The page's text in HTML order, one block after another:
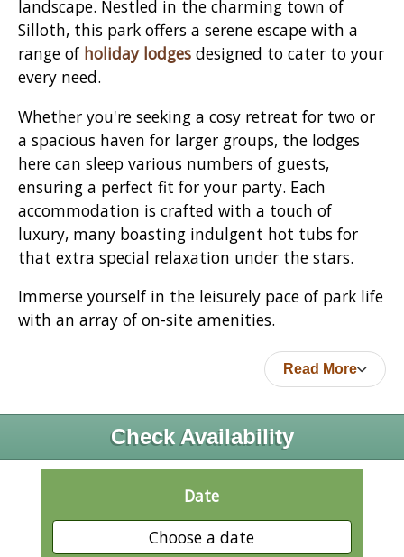
landscape. Nestled in the charming town of
Silloth, this park offers a serene escape with a
range of holiday lodges designed to cater to your
every need.
Whether you're seeking a cosy retreat for two or
a spacious haven for larger groups, the lodges
here can sleep various numbers of guests,
ensuring a perfect fit for your party. Each
accommodation is crafted with a touch of
luxury, many boasting indulgent hot tubs for
that extra special relaxation under the stars.
Immerse yourself in the leisurely pace of park life
with an array of on-site amenities.
Read More
Check Availability
Date
Choose a date